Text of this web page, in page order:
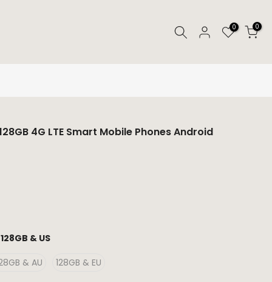
0 0
4G LTE Smart Mobile Phones Android
128GB & US
& AU
128GB & EU